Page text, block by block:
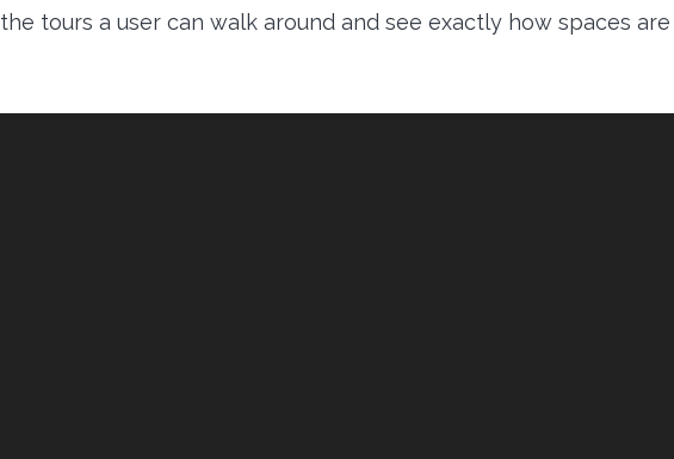
tours a user can walk around and see exactly how spaces are